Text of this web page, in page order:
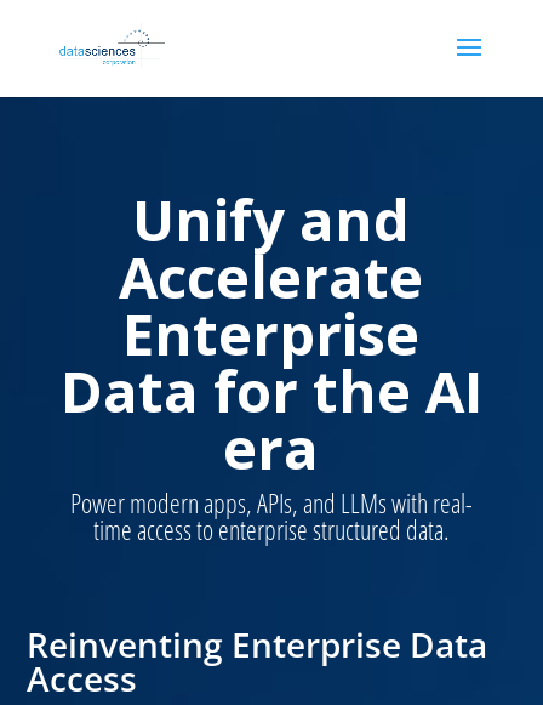
Unify and
Accelerate
Enterprise
Data for the AI
era
Power modern apps, APIs, and LLMs with real-
time access to enterprise structured data.
Reinventing Enterprise Data
Access